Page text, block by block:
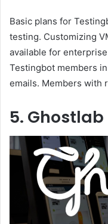
Basic plans for
testing. Customizing
available for
Testingbot members
emails. Members with
5. Ghostlab